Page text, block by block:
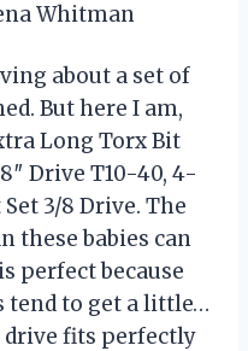
Whitman
about a set of
But here I am,
Long Torx Bit
Drive T10-40, 4-
3/8 Drive. The
these babies can
perfect because
tend to get a little…
drive fits perfectly